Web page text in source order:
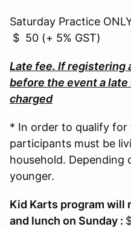
Saturday Practice
$ 50 (+ 5% GST)
Late fee. If registering
before the event a
charged
* In order to qualify for
participants must be
household. Depending
younger.
Kid Karts program will
and lunch on Sunday :